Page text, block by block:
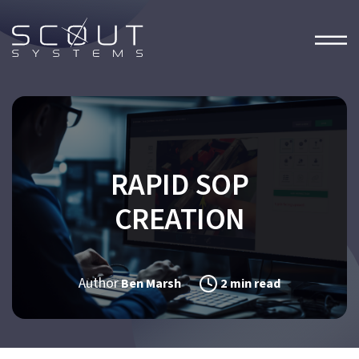
RAPID SOP
CREATION
AuthorBen Marsh 2 min read